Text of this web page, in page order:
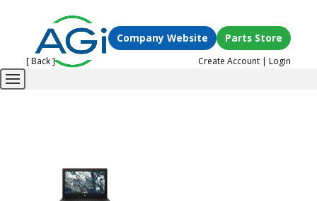
[ Back ]
Company Website Parts Store
Create Account |Login